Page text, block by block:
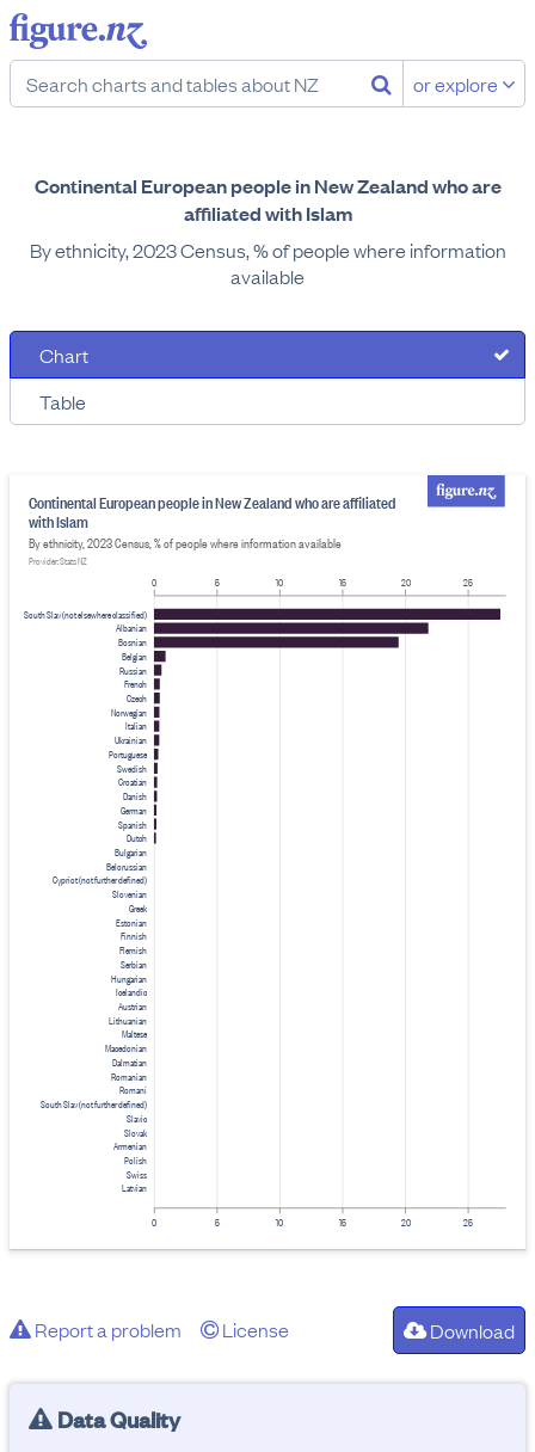
or explore
Continental European people in New Zealand who are
affiliated with Islam
By ethnicity, 2023 Census, % of people where information
available
Chart
Table
0 5 10 15 20 25
South Slav (not elsewhere classified)
Albanian
Bosnian
Belgian
Russian
French
Czech
Norwegian
Italian
Ukrainian
Portuguese
Swedish
Croatian
Danish
German
Spanish
Dutch
Bulgarian
Belorussian
Cypriot (not further defined)
Slovenian
Greek
Estonian
Finnish
Flemish
Serbian
Hungarian
Icelandic
Austrian
Lithuanian
Maltese
Macedonian
Dalmatian
Romanian
Romani
South Slav (not further defined)
Slavic
Slovak
Armenian
Polish
Swiss
Latvian
Continental European people in New Zealand who are affiliated
with Islam
By ethnicity, 2023 Census, % of people where information available
Provider: Stats NZ
0
5 10 15 20 25
Report a problem License Download
Data Quality